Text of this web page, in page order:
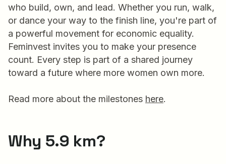
who build, own, and lead. Whether you run, walk,
or dance your way to the finish line, you're part of
a powerful movement for economic equality.
Feminvest invites you to make your presence
count. Every step is part of a shared journey
toward a future where more women own more.
Read more about the milestones here.
Why 5.9 km?